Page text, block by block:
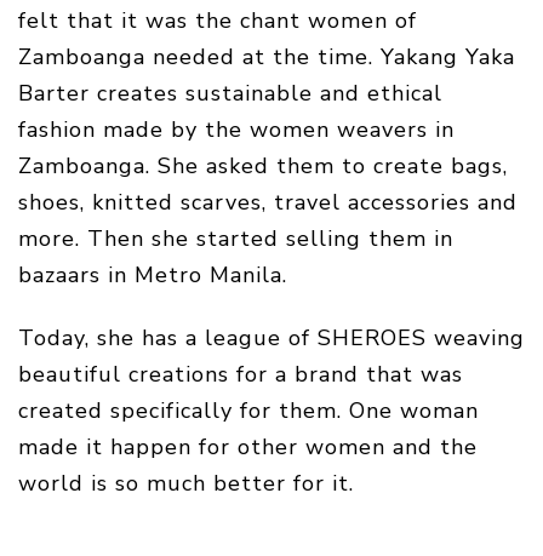
felt that it was the chant women of
Zamboanga needed at the time. Yakang Yaka
Barter creates sustainable and ethical
fashion made by the women weavers in
Zamboanga. She asked them to create bags,
shoes, knitted scarves, travel accessories and
more. Then she started selling them in
bazaars in Metro Manila.
Today, she has a league of SHEROES weaving
beautiful creations for a brand that was
created specifically for them. One woman
made it happen for other women and the
world is so much better for it.